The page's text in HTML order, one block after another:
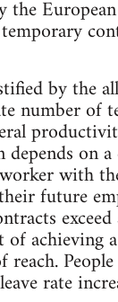
the
by the
number of
on
with
future
achieving
rate